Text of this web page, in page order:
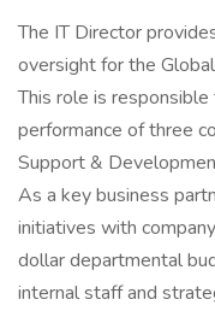
The IT Director
oversight for the
This role is
performance of three
Support &
As a key business
initiatives with
dollar departmental
internal staff and